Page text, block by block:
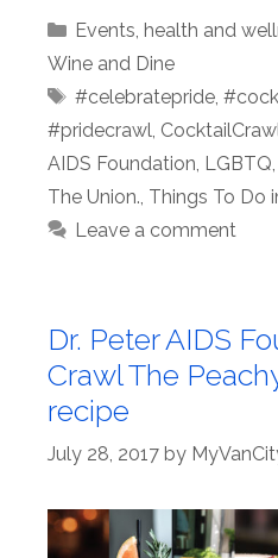
Categories
Events health and
Wine and Dine
Tags
#celebratepride,
#pridecrawl CocktailCrawl
AIDS Foundation LGBTQ
The Union. Things To Do
Leave a comment
Dr. Peter AIDS
Crawl The
recipe
July 28, 2017 by